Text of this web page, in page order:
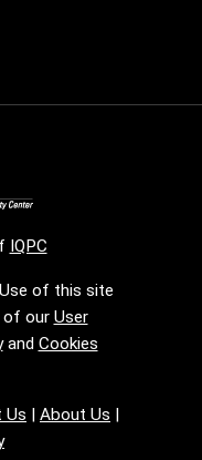
IQPC
of this site
of our User
and Cookies
Us | About Us |